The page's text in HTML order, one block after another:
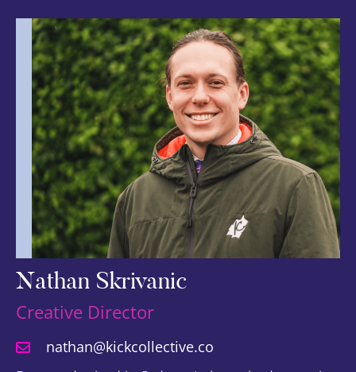
Nathan Skrivanic
Creative Director
nathan@kickcollective.co